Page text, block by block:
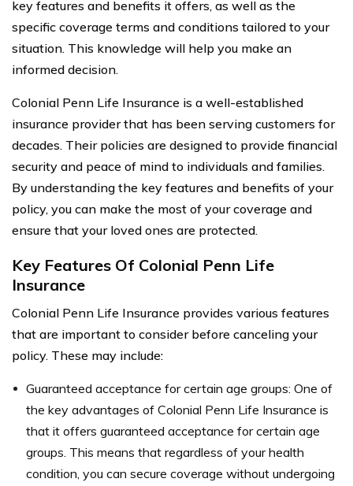
key features and benefits it offers, as well as the
specific coverage terms and conditions tailored to your
situation. This knowledge will help you make an
informed decision.
Colonial Penn Life Insurance is a well-established
insurance provider that has been serving customers for
decades. Their policies are designed to provide financial
security and peace of mind to individuals and families.
By understanding the key features and benefits of your
policy, you can make the most of your coverage and
ensure that your loved ones are protected.
Key Features Of Colonial Penn Life
Insurance
Colonial Penn Life Insurance provides various features
that are important to consider before canceling your
policy. These may include:
Guaranteed acceptance for certain age groups: One of
the key advantages of Colonial Penn Life Insurance is
that it offers guaranteed acceptance for certain age
groups. This means that regardless of your health
condition, you can secure coverage without undergoing